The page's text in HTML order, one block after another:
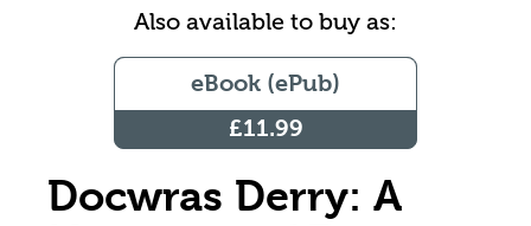
Also available to buy as:
eBook (ePub)
£11.99
Docwras Derry: A